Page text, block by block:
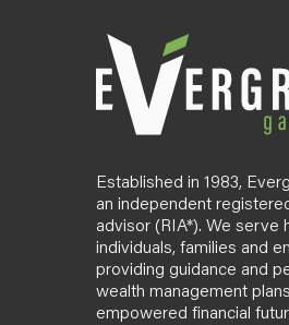
Established in 1983,
an independent
advisor (RIA*). We serve
individuals, families and
providing guidance and
wealth management
empowered financial